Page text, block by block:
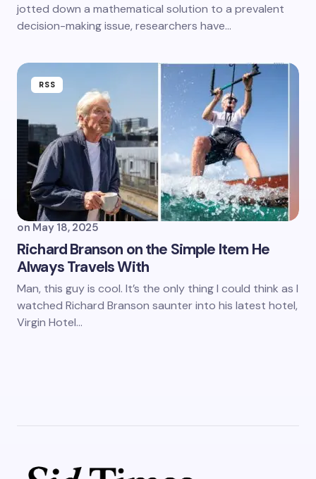
jotted down a mathematical solution to a prevalent
decision-making issue, researchers have…
RSS
on May 18, 2025
Richard Branson on the Simple Item He
Always Travels With
Man, this guy is cool. It’s the only thing I could think as I
watched Richard Branson saunter into his latest hotel,
Virgin Hotel…